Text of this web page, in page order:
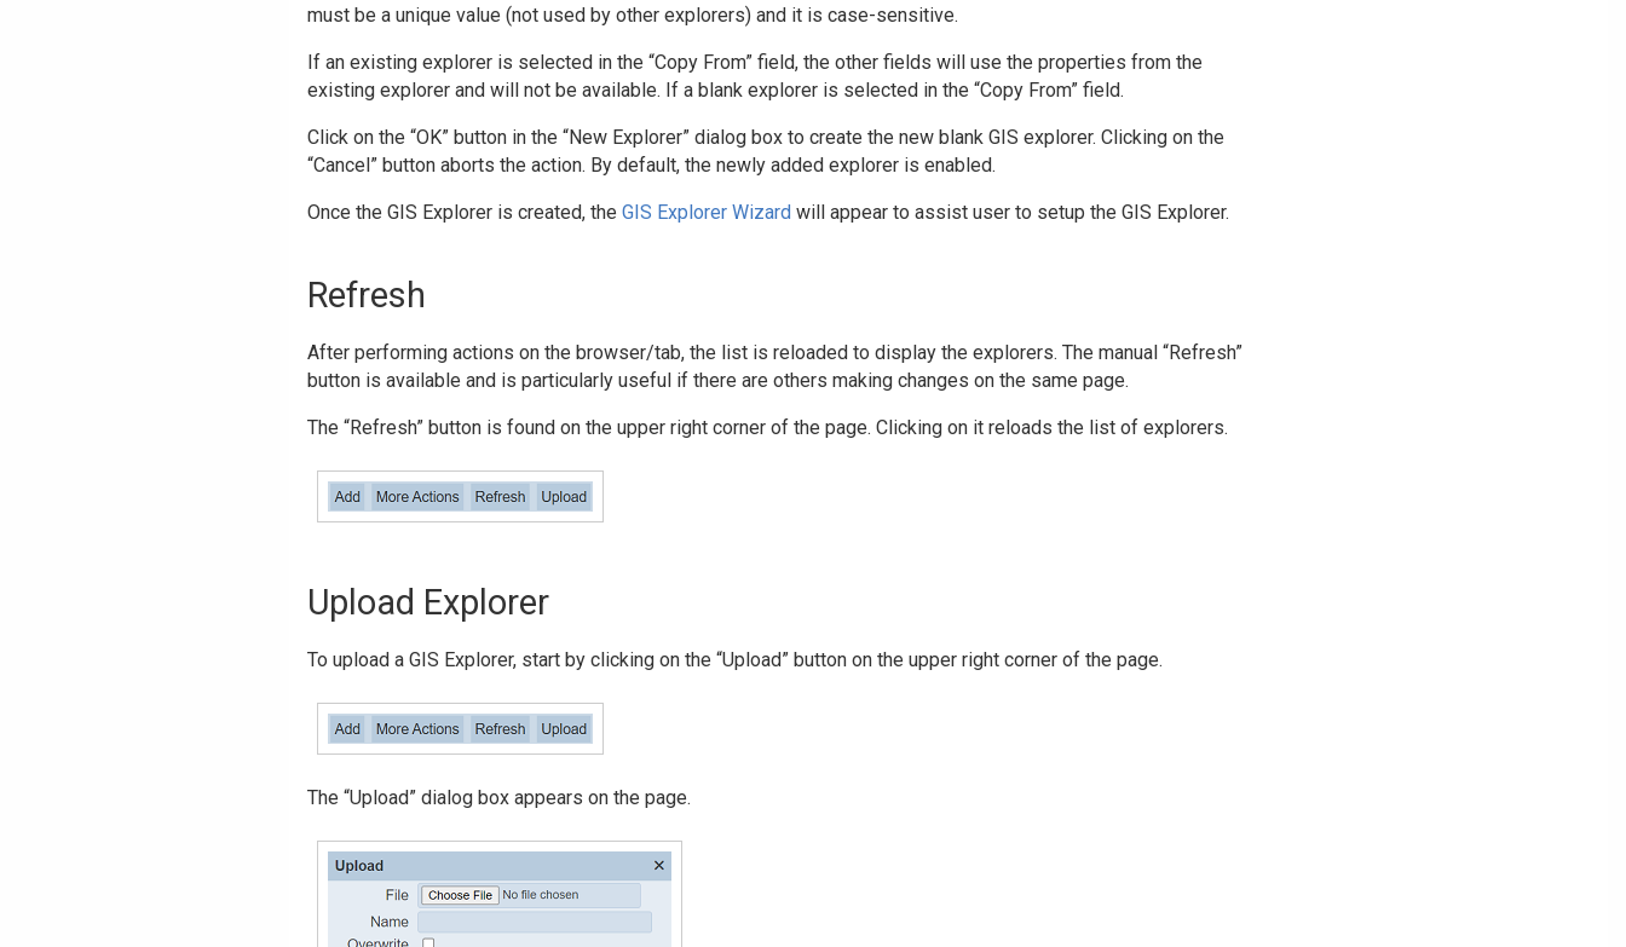
must be a unique value (not used by other explorers) and it is case-sensitive.
If an existing explorer is selected in the “Copy From” field, the other fields will use the properties from the
existing explorer and will not be available. If a blank explorer is selected in the “Copy From” field.
Click on the “OK” button in the “New Explorer” dialog box to create the new blank GIS explorer. Clicking on the
“Cancel” button aborts the action. By default, the newly added explorer is enabled.
Once the GIS Explorer is created, theGIS Explorer Wizard will appear to assist user to setup the GIS Explorer.
Refresh
After performing actions on the browser/tab, the list is reloaded to display the explorers. The manual “Refresh”
button is available and is particularly useful if there are others making changes on the same page.
The “Refresh” button is found on the upper right corner of the page. Clicking on it reloads the list of explorers.
Upload Explorer
To upload a GIS Explorer, start by clicking on the “Upload” button on the upper right corner of the page.
The “Upload” dialog box appears on the page.